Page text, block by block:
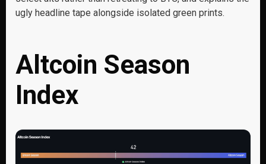
ugly headline tape alongside isolated green prints.
Altcoin Season
Index